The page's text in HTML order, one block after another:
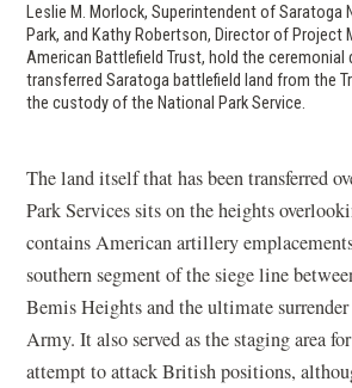
Leslie M. Morlock, Superintendent of Saratoga
Park, and Kathy Robertson, Director of Project
American Battlefield Trust, hold the ceremonial
transferred Saratoga battlefield land from the
the custody of the National Park Service.
The land itself that has been transferred
Park Services sits on the heights
contains American artillery
southern segment of the siege line
Bemis Heights and the ultimate
Army. It also served as the staging area
attempt to attack British positions,